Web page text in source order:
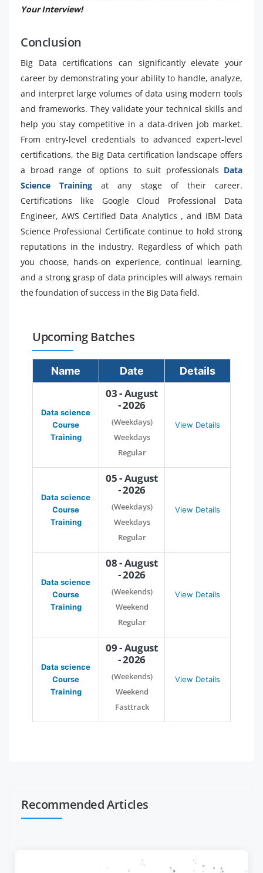
Your Interview!
Conclusion
Big Data certifications can significantly elevate your
career by demonstrating your ability to handle, analyze,
and interpret large volumes of data using modern tools
and frameworks. They validate your technical skills and
help you stay competitive in a data-driven job market.
From entry-level credentials to advanced expert-level
certifications, the Big Data certification landscape offers
a broad range of options to suit professionals Data
Science Training at any stage of their career.
Certifications like Google Cloud Professional Data
Engineer, AWS Certified Data Analytics , and IBM Data
Science Professional Certificate continue to hold strong
reputations in the industry. Regardless of which path
you choose, hands-on experience, continual learning,
and a strong grasp of data principles will always remain
the foundation of success in the Big Data field.
Upcoming Batches
Name Date Details
Data science
Course
Training
03 - August
- 2026
(Weekdays)
Weekdays
Regular
View Details
Data science
Course
Training
05 - August
- 2026
(Weekdays)
Weekdays
Regular
View Details
Data science
Course
Training
08 - August
- 2026
(Weekends)
Weekend
Regular
View Details
Data science
Course
Training
09 - August
- 2026
(Weekends)
Weekend
Fasttrack
View Details
Recommended Articles